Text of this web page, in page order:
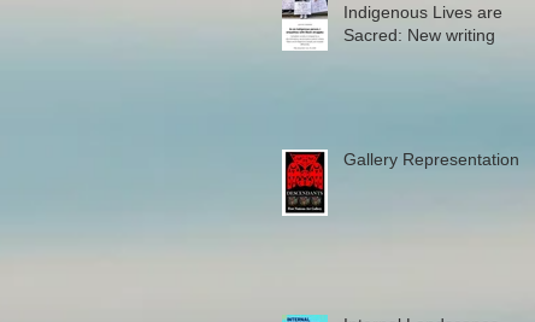
Indigenous Lives are
Sacred: New writing
Gallery Representation